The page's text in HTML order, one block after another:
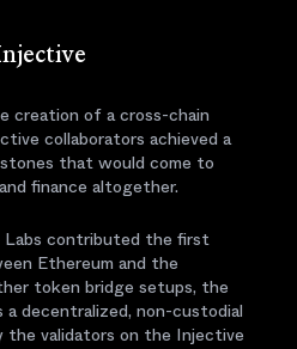
creation of a cross-chain
collaborators achieved a
that would come to
finance altogether.
Labs contributed the first
Ethereum and the
token bridge setups, the
decentralized, non-custodial
the validators on the Injective